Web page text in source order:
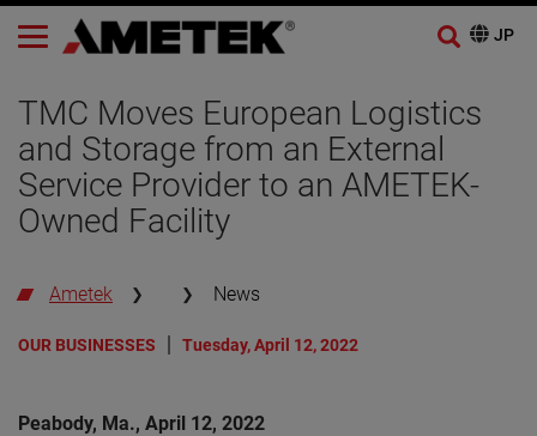
TMC Moves European Logistics
and Storage from an External
Service Provider to an AMETEK-
Owned Facility
Ametek News
OUR BUSINESSES Tuesday, April 12, 2022
Peabody, Ma., April 12, 2022